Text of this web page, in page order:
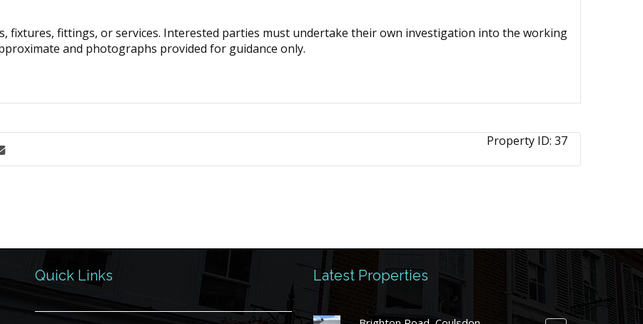
fixtures, fittings, or services. Interested parties must undertake their own investigation into the working
and photographs provided for guidance only.
Property ID: 37
Quick Links Latest Properties